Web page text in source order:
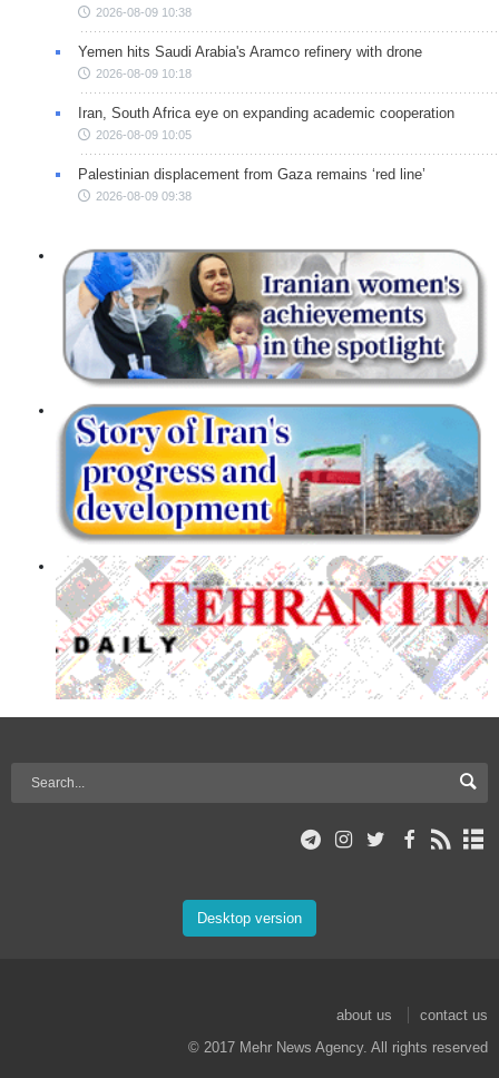
2026-08-09 10:38
Yemen hits Saudi Arabia's Aramco refinery with drone
2026-08-09 10:18
Iran, South Africa eye on expanding academic cooperation
2026-08-09 10:05
Palestinian displacement from Gaza remains ‘red line’
2026-08-09 09:38
Desktop version
about us
contact us
© 2017 Mehr News Agency. All rights reserved